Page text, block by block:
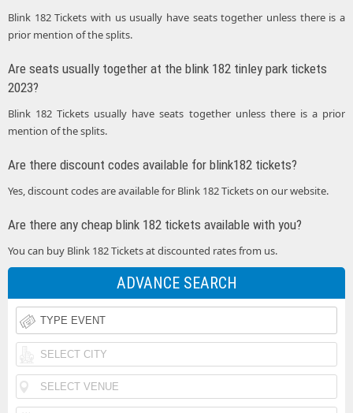
Blink 182 Tickets with us usually have seats together unless there is a
prior mention of the splits.
Are seats usually together at the blink 182 tinley park tickets
2023?
Blink 182 Tickets usually have seats together unless there is a prior
mention of the splits.
Are there discount codes available for blink182 tickets?
Yes, discount codes are available for Blink 182 Tickets on our website.
Are there any cheap blink 182 tickets available with you?
You can buy Blink 182 Tickets at discounted rates from us.
ADVANCE SEARCH